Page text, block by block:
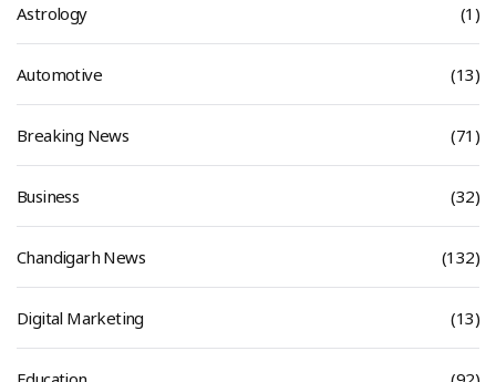
Astrology (1)
Automotive (13)
Breaking News (71)
Business (32)
Chandigarh News (132)
Digital Marketing (13)